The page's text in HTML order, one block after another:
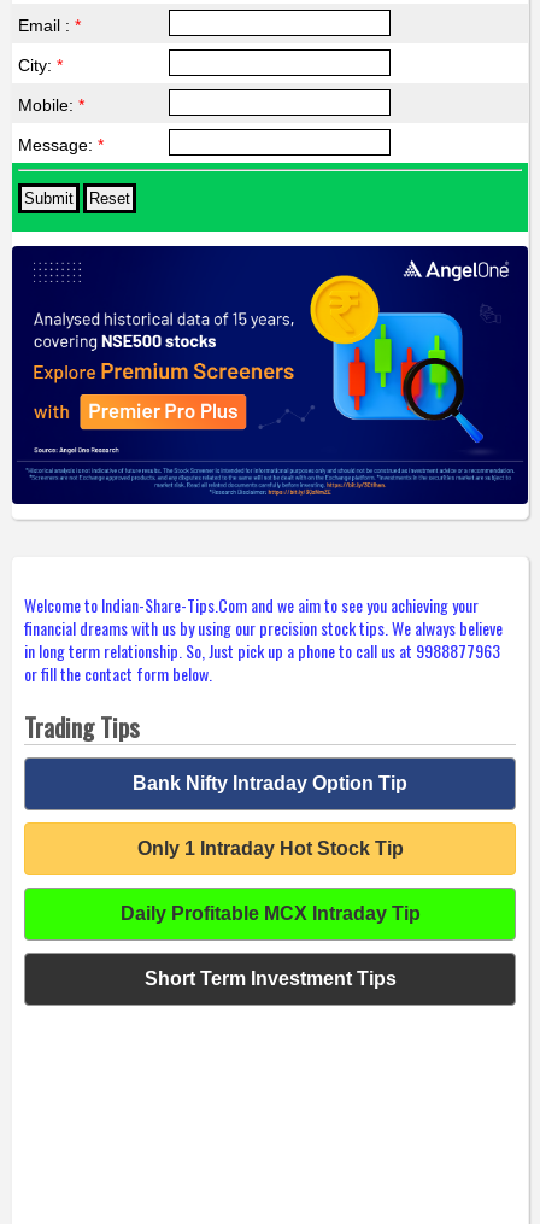
Email : *
City: *
Mobile: *
Message: *
Welcome to Indian-Share-Tips.Com and we aim to see you achieving your
financial dreams with us by using our precision stock tips. We always believe
in long term relationship. So, Just pick up a phone to call us at 9988877963
or fill the contact form below.
Trading Tips
Bank Nifty Intraday Option Tip
Only 1 Intraday Hot Stock Tip
Daily Profitable MCX Intraday Tip
Short Term Investment Tips